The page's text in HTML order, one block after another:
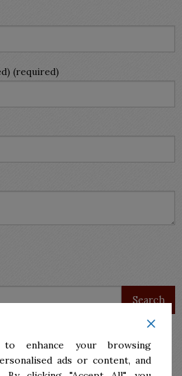
(required)
P.C.
A
enhance your browsing
ads or content, and